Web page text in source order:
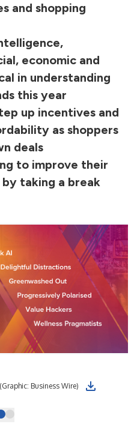
and shopping
economic and
in understanding
this year
up incentives and
as shoppers
deals
to improve their
taking a break
Business Wire)